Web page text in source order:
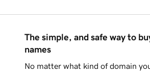
The simple, and safe way to
names
No matter what kind of domain